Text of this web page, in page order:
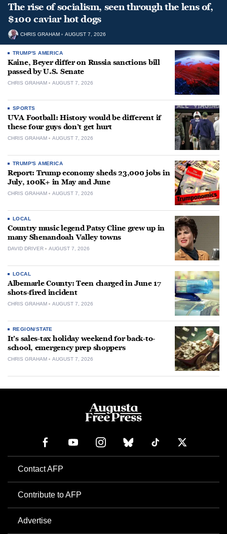
The rise of socialism, seen through the lens of,
$100 caviar hot dogs
CHRIS GRAHAM AUGUST 7, 2026
TRUMP'S AMERICA
Kaine, Beyer differ on Russia sanctions bill
passed by U.S. Senate
CHRIS GRAHAM AUGUST 7, 2026
SPORTS
UVA Football: History would be different if
these four guys don’t get hurt
CHRIS GRAHAM AUGUST 7, 2026
TRUMP'S AMERICA
Report: Trump economy sheds 23,000 jobs in
July, 100K+ in May and June
CHRIS GRAHAM AUGUST 7, 2026
LOCAL
Country music legend Patsy Cline grew up in
many Shenandoah Valley towns
DAVID DRIVER AUGUST 7, 2026
LOCAL
Albemarle County: Teen charged in June 17
shots-fired incident
CHRIS GRAHAM AUGUST 7, 2026
REGION/STATE
It’s sales-tax holiday weekend for back-to-
school, emergency prep shoppers
CHRIS GRAHAM AUGUST 7, 2026
Contact AFP
Contribute to AFP
Advertise